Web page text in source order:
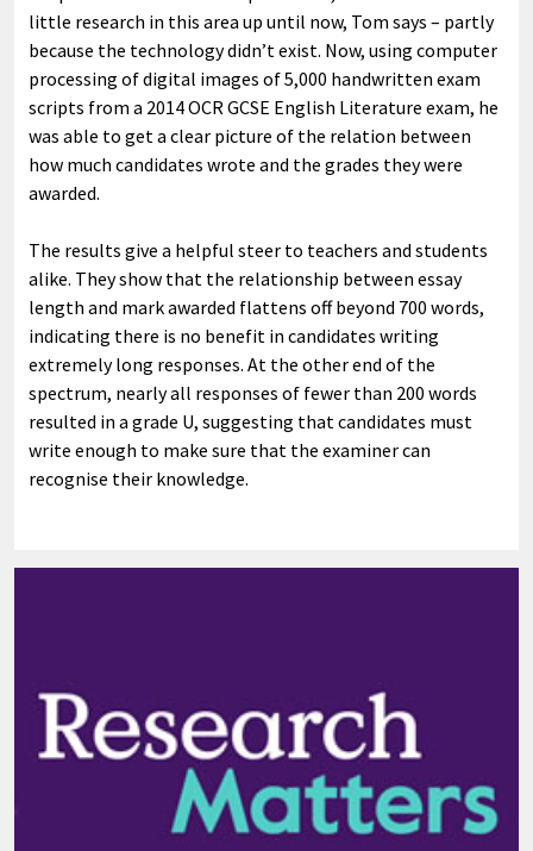
little research in this area up until now, Tom says – partly
because the technology didn’t exist. Now, using computer
processing of digital images of 5,000 handwritten exam
scripts from a 2014 OCR GCSE English Literature exam, he
was able to get a clear picture of the relation between
how much candidates wrote and the grades they were
awarded.
The results give a helpful steer to teachers and students
alike. They show that the relationship between essay
length and mark awarded flattens off beyond 700 words,
indicating there is no benefit in candidates writing
extremely long responses. At the other end of the
spectrum, nearly all responses of fewer than 200 words
resulted in a grade U, suggesting that candidates must
write enough to make sure that the examiner can
recognise their knowledge.